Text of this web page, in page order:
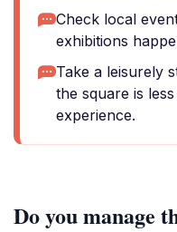
Check local
exhibitions
Take a leisurely
the square is
experience.
Do you manage